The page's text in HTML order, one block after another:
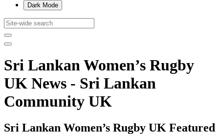
Dark Mode
Sri Lankan Women’s Rugby
UK News - Sri Lankan
Community UK
Sri Lankan Women’s Rugby UK Featured